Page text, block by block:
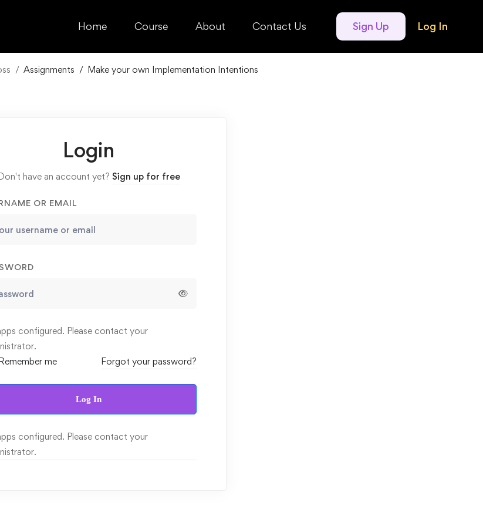
Home Course About Contact Us Log In
Sign Up
Assignments Make your own Implementation Intentions
Login
have an account yet? Sign up for free
OR EMAIL
configured. Please contact your
me
Forgot your password?
Log In
configured. Please contact your